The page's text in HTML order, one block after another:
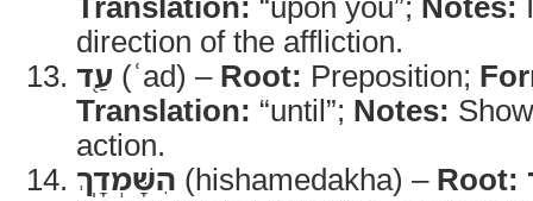
direction of the affliction.
עַ֖ד (ʿad) – Root: Preposition;
Translation: “until”; Notes:
action.
הִשָּׁמְדָֽךְ (hishamedakha) – Root: